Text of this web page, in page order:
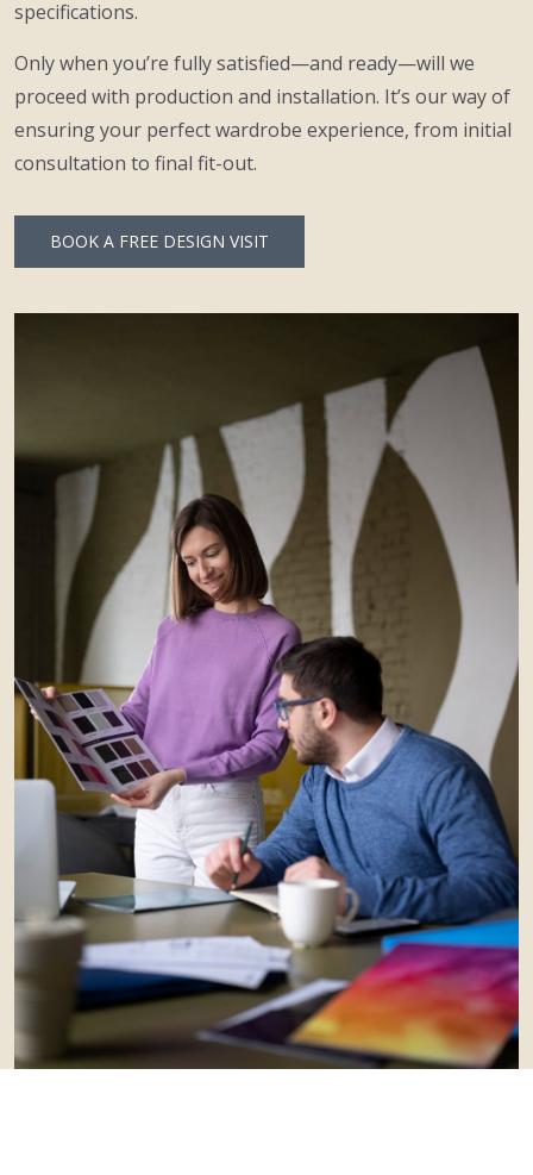
specifications.
Only when you’re fully satisfied—and ready—will we
proceed with production and installation. It’s our way of
ensuring your perfect wardrobe experience, from initial
consultation to final fit-out.
BOOK A FREE DESIGN VISIT